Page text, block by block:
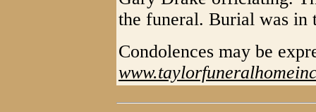
the funeral. Burial was in
Condolences may be